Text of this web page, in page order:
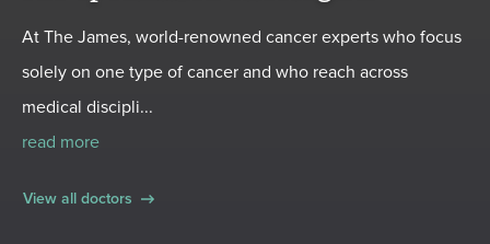
At The James, world-renowned cancer experts who focus
solely on one type of cancer and who reach across
medical discipli...
read more
View all doctors